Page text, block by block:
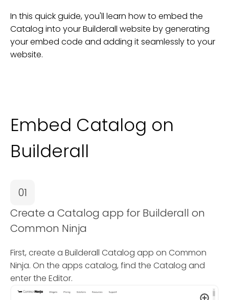
In this quick guide, you'll learn how to embed the
Catalog into yourBuilderall website by generating
your embed code and adding it seamlessly to your
website.
Embed Catalog on
Builderall
01
Create a Catalog app for Builderall on
Common Ninja
First, create a Builderall Catalog app on Common
Ninja. On the apps catalog, find the Catalog and
enter the Editor.